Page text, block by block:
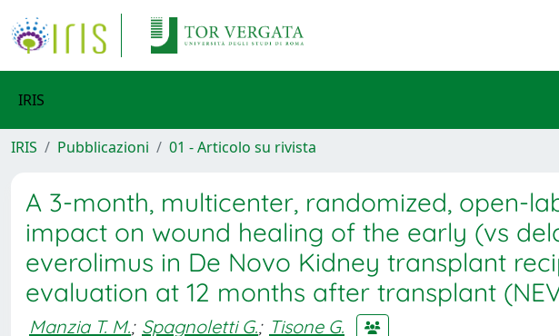
IRIS
IRIS Pubblicazioni 01 - Articolo su rivista
A 3-month, multicenter, randomized, open-
impact on wound healing of the early (vs
everolimus in De Novo Kidney transplant
evaluation at 12 months after transplant
Manzia T. M.; Spagnoletti G.; Tisone G.